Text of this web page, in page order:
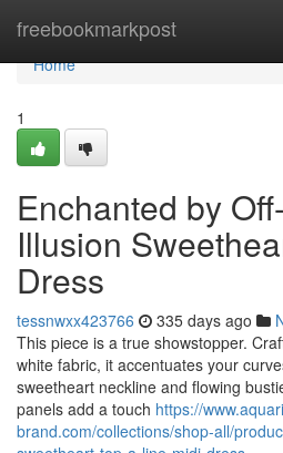
freebookmarkpost
Home
Home
1
Enchanted by
Illusion
Dress
tessnwxx423766 335 days ago
This piece is a true showstopper.
white fabric, it accentuates your
sweetheart neckline and flowing
panels add a touch https://
brand.com/collections/shop-all/